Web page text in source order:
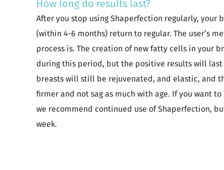
How long do results last?
After you stop using Shaperfection regularly, your
(within 4-6 months) return to regular. The user’s
process is. The creation of new fatty cells in your
during this period, but the positive results will last
breasts will still be rejuvenated, and elastic, and
firmer and not sag as much with age. If you want
we recommend continued use of Shaperfection,
week.